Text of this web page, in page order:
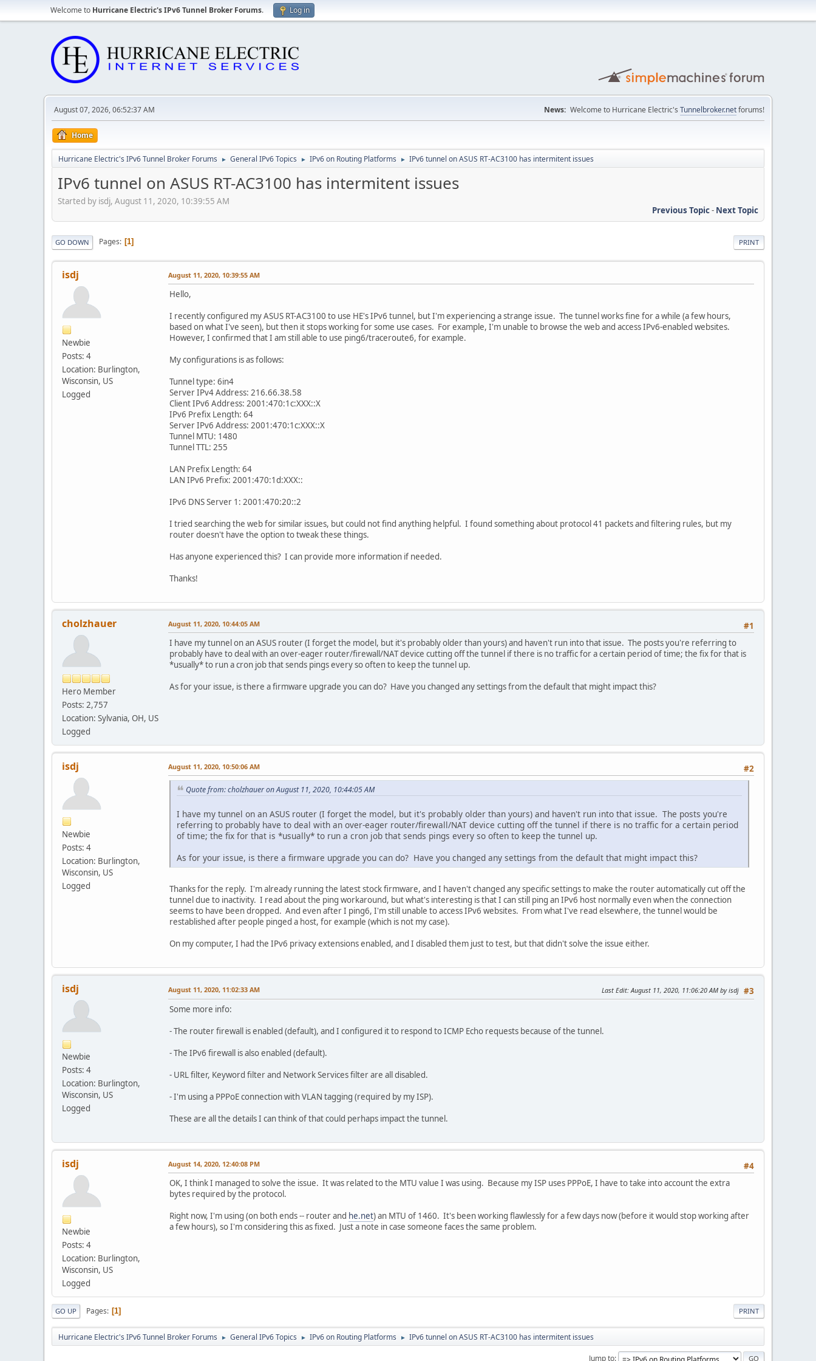
Welcome to Hurricane Electric's IPv6 Tunnel Broker Forums. Log in
August 07, 2026, 06:52:37 AM News: Welcome to Hurricane Electric's Tunnelbroker.netforums!
Home
Hurricane Electric's IPv6 Tunnel Broker Forums ► General IPv6 Topics ► IPv6 on Routing Platforms ► IPv6 tunnel on ASUS RT-AC3100 has intermitent issues
IPv6 tunnel on ASUS RT-AC3100 has intermitent issues
Started by isdj, August 11, 2020, 10:39:55 AM
Previous Topic- Next Topic
PRINT
GO DOWN Pages 1
isdj
Newbie
Posts: 4
Location: Burlington,
Wisconsin, US
Logged
August 11, 2020, 10:39:55 AM
Hello,
I recently configured my ASUS RT-AC3100 to use HE's IPv6 tunnel, but I'm experiencing a strange issue. The tunnel works fine for a while (a few hours,
based on what I've seen), but then it stops working for some use cases. For example, I'm unable to browse the web and access IPv6-enabled websites.
However, I confirmed that I am still able to use ping6/traceroute6, for example.
My configurations is as follows:
Tunnel type: 6in4
Server IPv4 Address: 216.66.38.58
Client IPv6 Address: 2001:470:1c:XXX::X
IPv6 Prefix Length: 64
Server IPv6 Address: 2001:470:1c:XXX::X
Tunnel MTU: 1480
Tunnel TTL: 255
LAN Prefix Length: 64
LAN IPv6 Prefix: 2001:470:1d:XXX::
IPv6 DNS Server 1: 2001:470:20::2
I tried searching the web for similar issues, but could not find anything helpful. I found something about protocol 41 packets and filtering rules, but my
router doesn't have the option to tweak these things.
Has anyone experienced this? I can provide more information if needed.
Thanks!
cholzhauer
Hero Member
Posts: 2,757
Location: Sylvania, OH, US
Logged
#1
August 11, 2020, 10:44:05 AM
I have my tunnel on an ASUS router (I forget the model, but it's probably older than yours) and haven't run into that issue. The posts you're referring to
probably have to deal with an over-eager router/firewall/NAT device cutting off the tunnel if there is no traffic for a certain period of time; the fix for that is
*usually* to run a cron job that sends pings every so often to keep the tunnel up.
As for your issue, is there a firmware upgrade you can do? Have you changed any settings from the default that might impact this?
isdj
Newbie
Posts: 4
Location: Burlington,
Wisconsin, US
Logged
#2
August 11, 2020, 10:50:06 AM
Quote from: cholzhauer on August 11, 2020, 10:44:05 AM
I have my tunnel on an ASUS router (I forget the model, but it's probably older than yours) and haven't run into that issue. The posts you're
referring to probably have to deal with an over-eager router/firewall/NAT device cutting off the tunnel if there is no traffic for a certain period
of time; the fix for that is *usually* to run a cron job that sends pings every so often to keep the tunnel up.
As for your issue, is there a firmware upgrade you can do? Have you changed any settings from the default that might impact this?
Thanks for the reply. I'm already running the latest stock firmware, and I haven't changed any specific settings to make the router automatically cut off the
tunnel due to inactivity. I read about the ping workaround, but what's interesting is that I can still ping an IPv6 host normally even when the connection
seems to have been dropped. And even after I ping6, I'm still unable to access IPv6 websites. From what I've read elsewhere, the tunnel would be
restablished after people pinged a host, for example (which is not my case).
On my computer, I had the IPv6 privacy extensions enabled, and I disabled them just to test, but that didn't solve the issue either.
isdj
Newbie
Posts: 4
Location: Burlington,
Wisconsin, US
Logged
#3
August 11, 2020, 11:02:33 AM Last Edit: August 11, 2020, 11:06:20 AM by isdj
Some more info:
- The router firewall is enabled (default), and I configured it to respond to ICMP Echo requests because of the tunnel.
- The IPv6 firewall is also enabled (default).
- URL filter, Keyword filter and Network Services filter are all disabled.
- I'm using a PPPoE connection with VLAN tagging (required by my ISP).
These are all the details I can think of that could perhaps impact the tunnel.
isdj
Newbie
Posts: 4
Location: Burlington,
Wisconsin, US
Logged
#4
August 14, 2020, 12:40:08 PM
OK, I think I managed to solve the issue. It was related to the MTU value I was using. Because my ISP uses PPPoE, I have to take into account the extra
bytes required by the protocol.
Right now, I'm using (on both ends -- router and he.net) an MTU of 1460. It's been working flawlessly for a few days now (before it would stop working after
a few hours), so I'm considering this as fixed. Just a note in case someone faces the same problem.
PRINT
GO UP Pages 1
Hurricane Electric's IPv6 Tunnel Broker Forums ► General IPv6 Topics ► IPv6 on Routing Platforms ► IPv6 tunnel on ASUS RT-AC3100 has intermitent issues
Jump to